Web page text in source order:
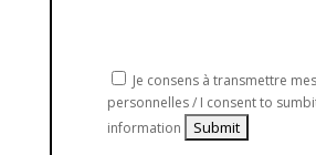
Je consens à transmettre
personnelles / I consent to
information